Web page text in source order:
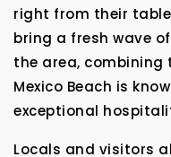
right from their
bring a fresh wave
the area,
Mexico Beach is
exceptional
Locals and visitors